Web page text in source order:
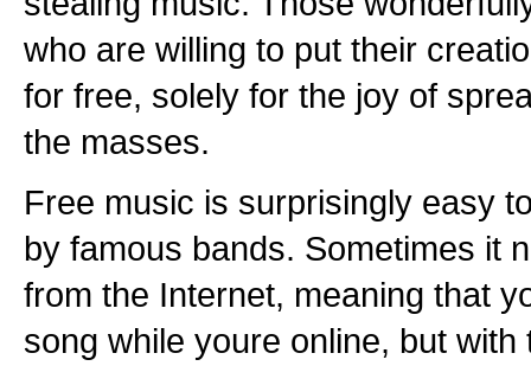
who are willing to put their
for free, solely for the joy of
the masses.
Free music is surprisingly easy
by famous bands. Sometimes it
from the Internet, meaning that
song while youre online, but